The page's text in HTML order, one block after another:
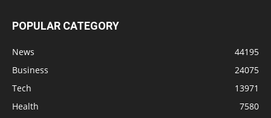
POPULAR CATEGORY
News
44195
Business
24075
Tech
13971
Health
7580